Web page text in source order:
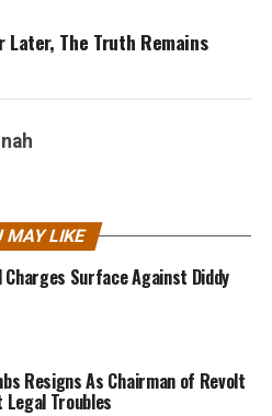
Later, The Truth Remains
MAY LIKE
Surface Against Diddy
Resigns As Chairman of Revolt
Legal Troubles